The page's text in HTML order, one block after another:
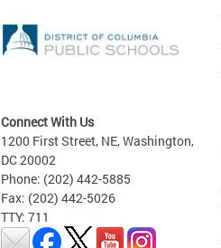
Connect With Us
1200 First Street, NE, Washington,
DC 20002
Phone: (202) 442-5885
Fax: (202) 442-5026
TTY: 711